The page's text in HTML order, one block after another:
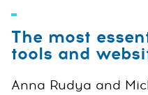
The most
tools and
Anna Rudya and